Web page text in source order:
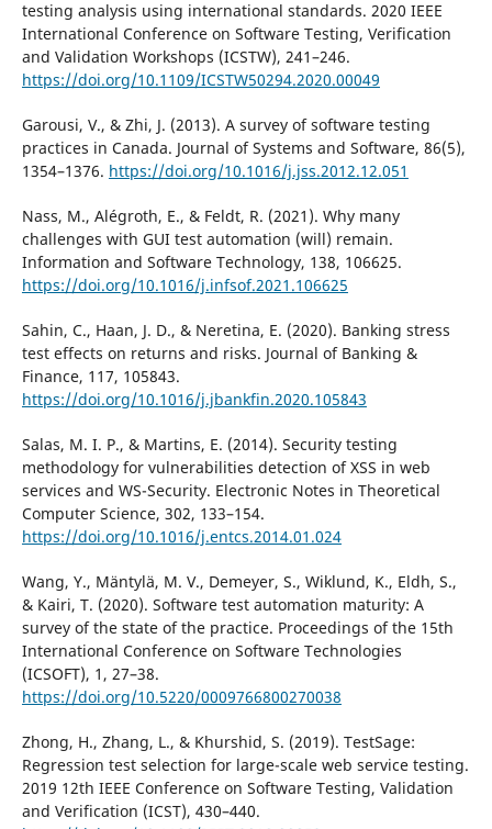
testing analysis using international standards. 2020 IEEE
International Conference on Software Testing, Verification
and Validation Workshops (ICSTW), 241–246.
https://doi.org/10.1109/ICSTW50294.2020.00049
Garousi, V., & Zhi, J. (2013). A survey of software testing
practices in Canada. Journal of Systems and Software, 86(5),
1354–1376. https://doi.org/10.1016/j.jss.2012.12.051
Nass, M., Alégroth, E., & Feldt, R. (2021). Why many
challenges with GUI test automation (will) remain.
Information and Software Technology, 138, 106625.
https://doi.org/10.1016/j.infsof.2021.106625
Sahin, C., Haan, J. D., & Neretina, E. (2020). Banking stress
test effects on returns and risks. Journal of Banking &
Finance, 117, 105843.
https://doi.org/10.1016/j.jbankfin.2020.105843
Salas, M. I. P., & Martins, E. (2014). Security testing
methodology for vulnerabilities detection of XSS in web
services and WS-Security. Electronic Notes in Theoretical
Computer Science, 302, 133–154.
https://doi.org/10.1016/j.entcs.2014.01.024
Wang, Y., Mäntylä, M. V., Demeyer, S., Wiklund, K., Eldh, S.,
& Kairi, T. (2020). Software test automation maturity: A
survey of the state of the practice. Proceedings of the 15th
International Conference on Software Technologies
(ICSOFT), 1, 27–38.
https://doi.org/10.5220/0009766800270038
Zhong, H., Zhang, L., & Khurshid, S. (2019). TestSage:
Regression test selection for large-scale web service testing.
2019 12th IEEE Conference on Software Testing, Validation
and Verification (ICST), 430–440.